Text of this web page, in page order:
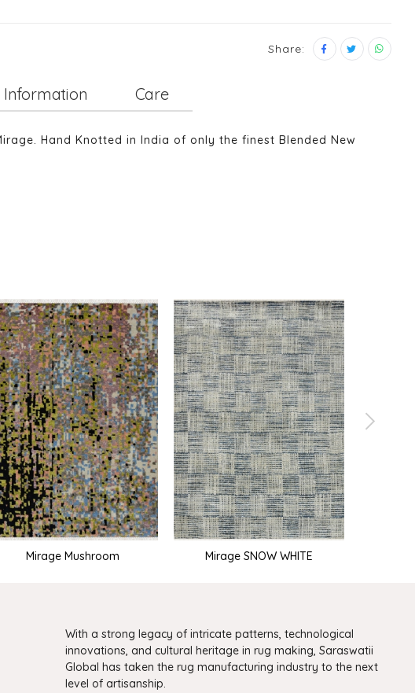
Share:
Information Care
Hand Knotted in India of only the finest Blended New
Mirage Mushroom Mirage SNOW WHITE
With a strong legacy of intricate patterns, technological
innovations, and cultural heritage in rug making, Saraswatii
Global has taken the rug manufacturing industry to the next
level of artisanship.